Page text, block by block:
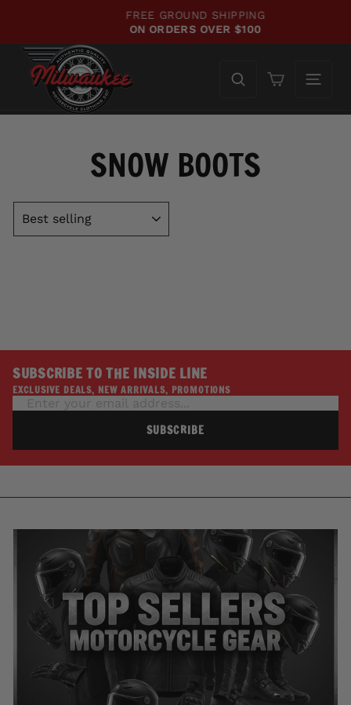
content
Pause
FREE GROUND SHIPPING
ON ORDERS OVER $100
Cart
SNOW BOOTS
SUBSCRIBE TO THE INSIDE LINE
EXCLUSIVE DEALS, NEW ARRIVALS, PROMOTIONS
SUBSCRIBE